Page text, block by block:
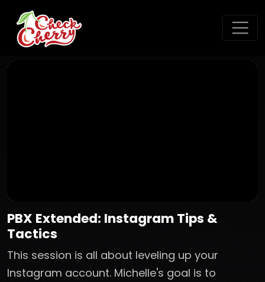
PBX Extended: Instagram Tips &
Tactics
This session is all about leveling up your
Instagram account. Michelle's goal is to